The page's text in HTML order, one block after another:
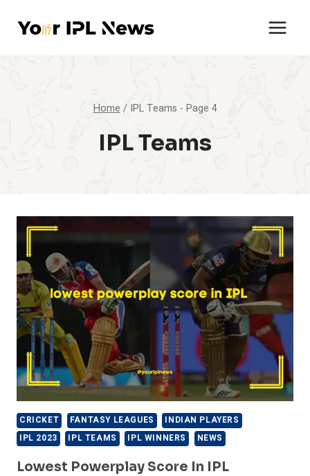
Home / IPL Teams - Page 4
IPL Teams
CRICKET FANTASY LEAGUES
INDIAN PLAYERS
IPL 2023
IPL TEAMS IPL WINNERS NEWS
Lowest Powerplay Score In IPL